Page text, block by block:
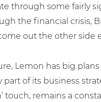
through some fairly
the financial crisis,
out the other side
Lemon has big
part of its business
touch, remains a